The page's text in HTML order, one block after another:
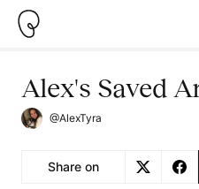
Alex's Saved
@AlexTyra
Share on